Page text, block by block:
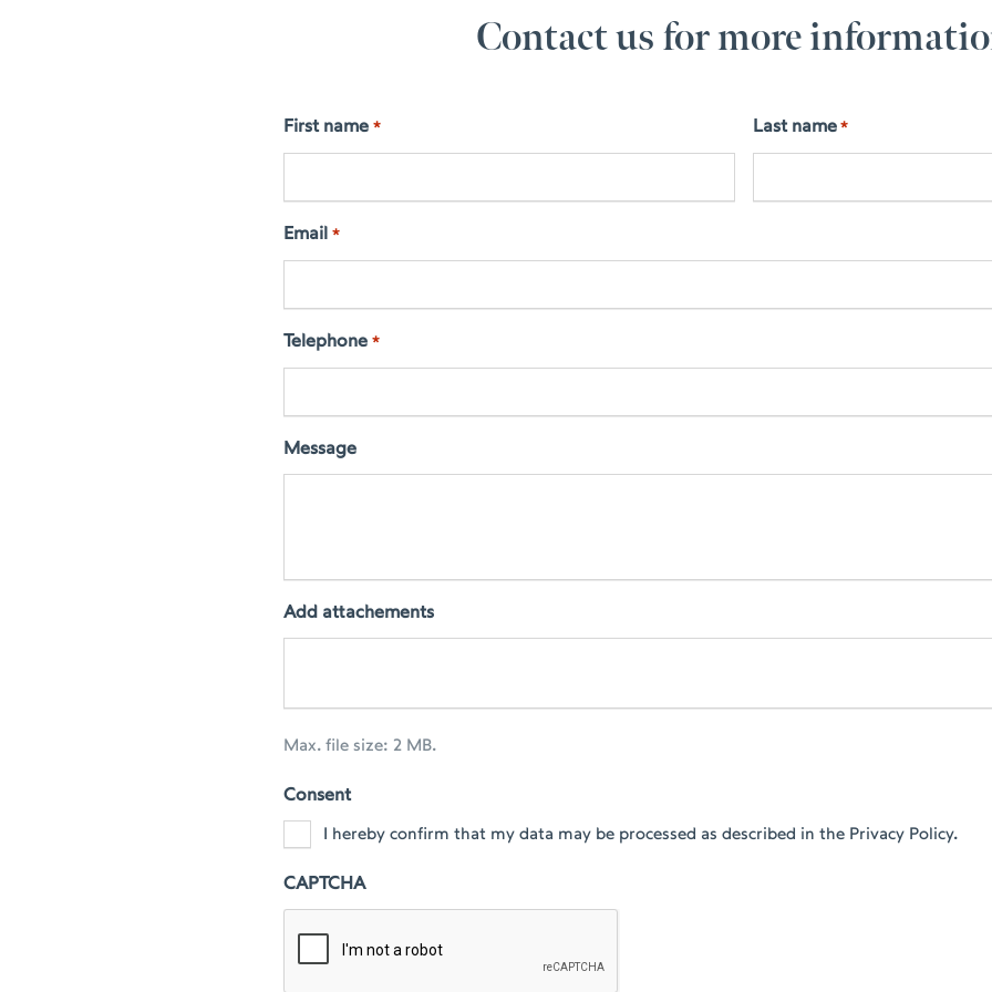
Contact us for more
First name * Last name *
Email *
Telephone *
Message
Add attachements
Max. file size: 2 MB.
Consent
I hereby confirm that my data may be processed as described in the Privacy Policy.
CAPTCHA